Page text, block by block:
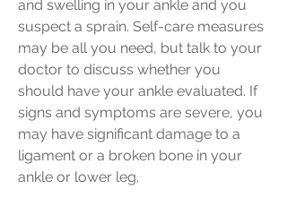
and swelling in your ankle and you
suspect a sprain. Self-care measures
may be all you need, but talk to your
doctor to discuss whether you
should have your ankle evaluated. If
signs and symptoms are severe, you
may have significant damage to a
ligament or a broken bone in your
ankle or lower leg.